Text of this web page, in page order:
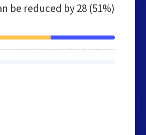
be reduced by28 (51%)